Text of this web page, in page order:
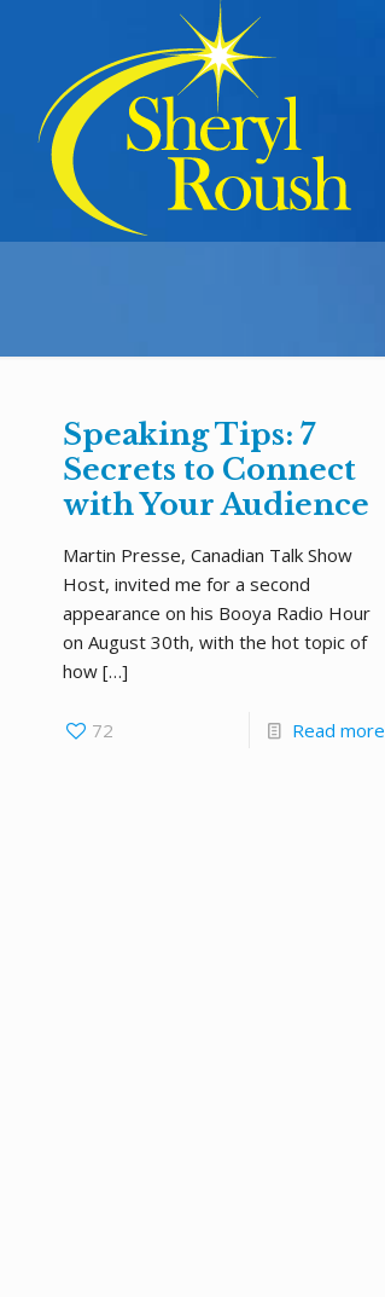
Speaking Tips: 7
Secrets to Connect
with Your Audience
Martin Presse, Canadian Talk Show
Host, invited me for a second
appearance on his Booya Radio Hour
on August 30th, with the hot topic of
how[…]
72 Read more